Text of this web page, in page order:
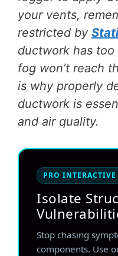
your vents,
restricted by
ductwork has
fog won’t reach
is why properly
ductwork is
and air quality.
PRO
Isolate
Stop chasing
components. Use